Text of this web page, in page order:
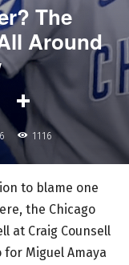
The
Around
1116
to blame one
the Chicago
at Craig Counsell
Miguel Amaya